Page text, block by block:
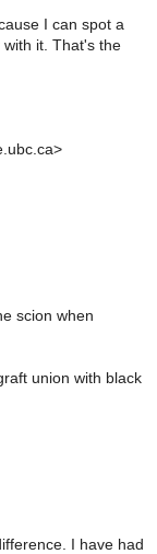
I can spot a
it. That's the
scion when
union with black
I have had